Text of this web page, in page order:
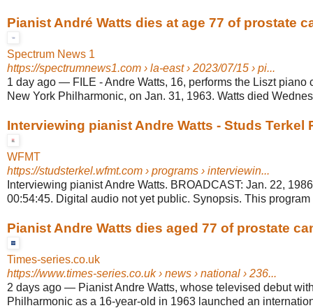
Pianist André Watts dies at age 77 of prostate
Spectrum News 1
https://spectrumnews1.com › la-east › 2023/07/15 › pi...
1 day ago — FILE - Andre Watts, 16, performs the Liszt piano
New York Philharmonic, on Jan. 31, 1963. Watts died
Interviewing pianist Andre Watts - Studs Terkel
WFMT
https://studsterkel.wfmt.com › programs › interviewin...
Interviewing pianist Andre Watts. BROADCAST: Jan. 22,
00:54:45. Digital audio not yet public. Synopsis. This
Pianist Andre Watts dies aged 77 of prostate
Times-series.co.uk
https://www.times-series.co.uk› news › national › 236...
2 days ago — Pianist Andre Watts, whose televised debut
Philharmonic as a 16-year-old in 1963 launched an